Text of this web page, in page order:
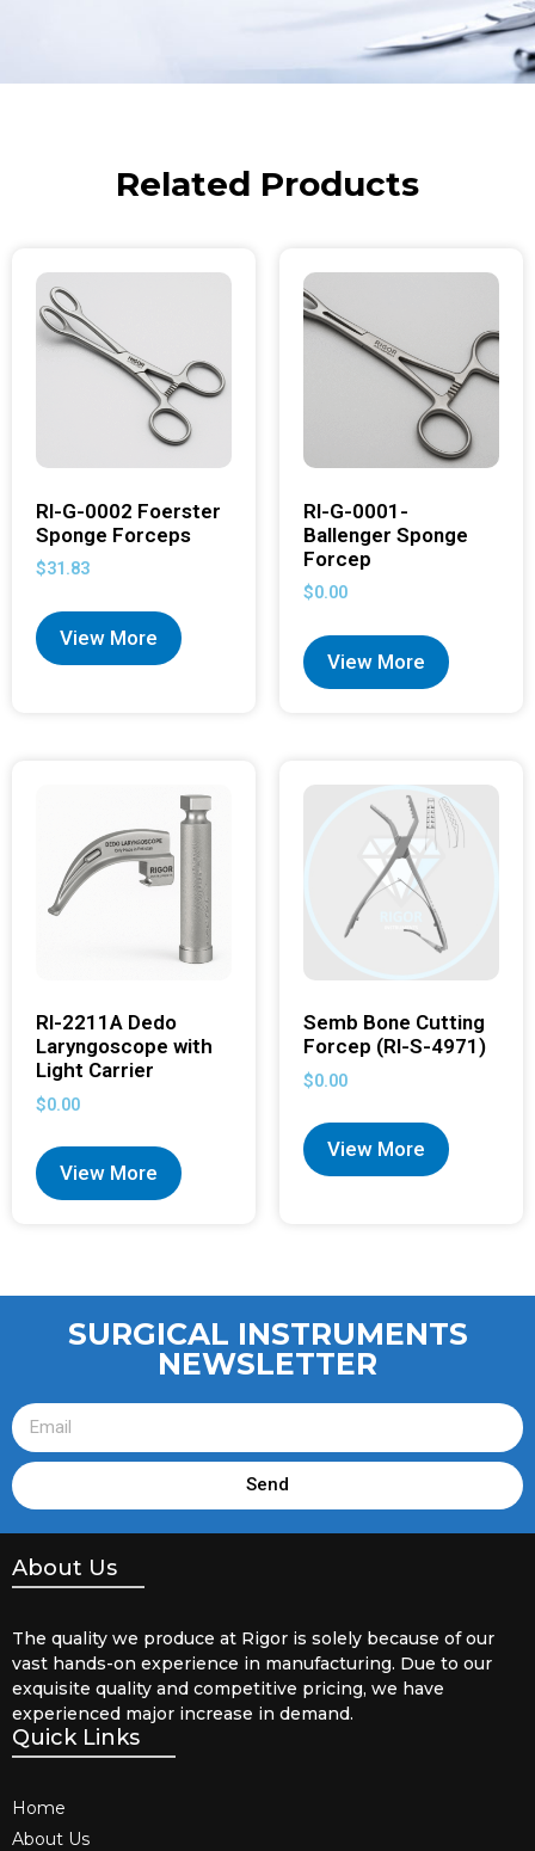
Related Products
RI-G-0002 Foerster
Sponge Forceps
$31.83
View More
RI-G-0001-
Ballenger Sponge
Forcep
$0.00
View More
RI-2211A Dedo
Laryngoscope with
Light Carrier
$0.00
View More
Semb Bone Cutting
Forcep (RI-S-4971)
$0.00
View More
SURGICAL INSTRUMENTS
NEWSLETTER
Send
About Us
The quality we produce at Rigor is solely because of our
vast hands-on experience in manufacturing. Due to our
exquisite quality and competitive pricing, we have
experienced major increase in demand.
Quick Links
Home
About Us